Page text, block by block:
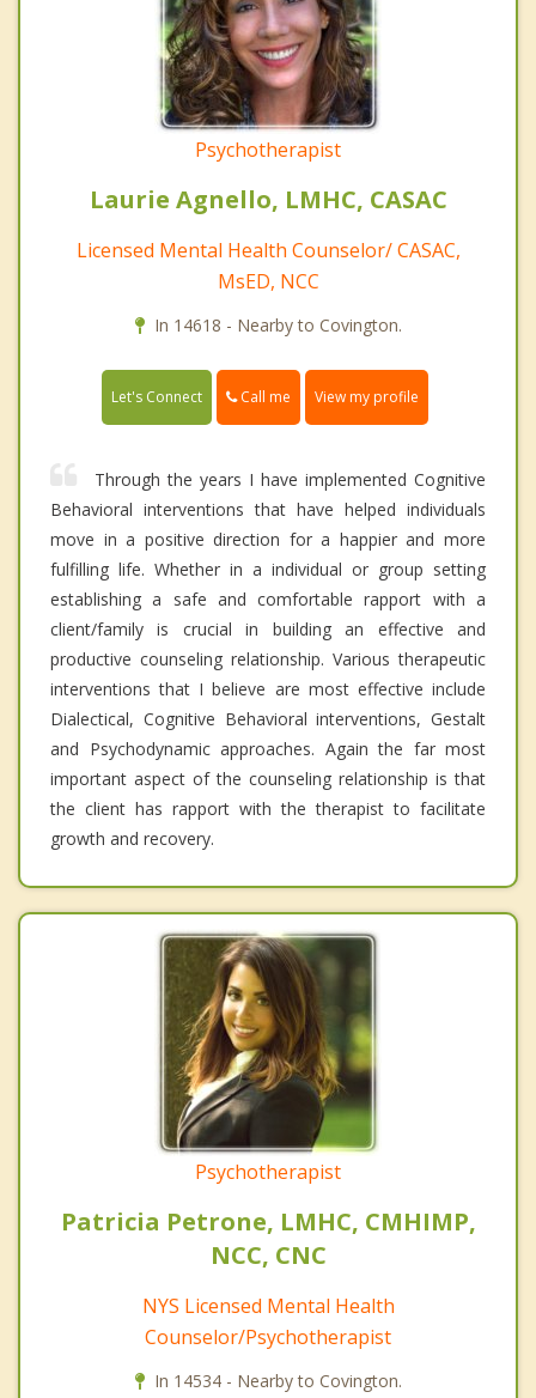
Psychotherapist
Laurie Agnello, LMHC, CASAC
Licensed Mental Health Counselor/ CASAC,
MsED, NCC
In 14618 - Nearby to Covington.
Let's Connect Call me View my profile
Through the years I have implemented Cognitive
Behavioral interventions that have helped individuals
move in a positive direction for a happier and more
fulfilling life. Whether in a individual or group setting
establishing a safe and comfortable rapport with a
client/family is crucial in building an effective and
productive counseling relationship. Various therapeutic
interventions that I believe are most effective include
Dialectical, Cognitive Behavioral interventions, Gestalt
and Psychodynamic approaches. Again the far most
important aspect of the counseling relationship is that
the client has rapport with the therapist to facilitate
growth and recovery.
Psychotherapist
Patricia Petrone, LMHC, CMHIMP,
NCC, CNC
NYS Licensed Mental Health
Counselor/Psychotherapist
In 14534 - Nearby to Covington.